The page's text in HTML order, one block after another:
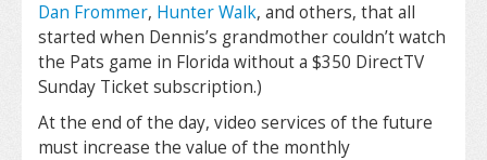
Dan Frommer, Hunter Walk, and others, that all
started when Dennis’s grandmother couldn’t watch
the Pats game in Florida without a $350 DirectTV
Sunday Ticket subscription.)
At the end of the day, video services of the future
must increase the value of the monthly